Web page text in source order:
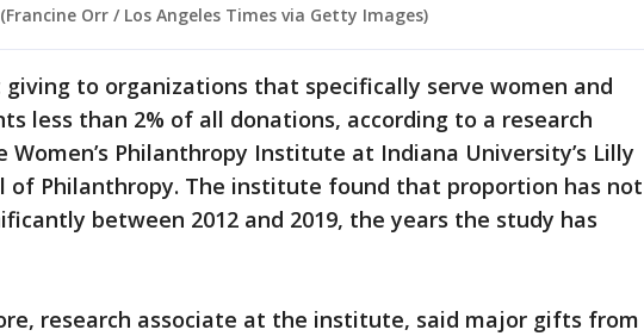
(Francine Orr / Los Angeles Times via Getty Images)
giving to organizations that specifically serve women and
less than 2% of all donations, according to a research
Philanthropy Institute at Indiana University’s Lilly
of Philanthropy. The institute found that proportion has not
between 2012 and 2019, the years the study has
research associate at the institute, said major gifts from